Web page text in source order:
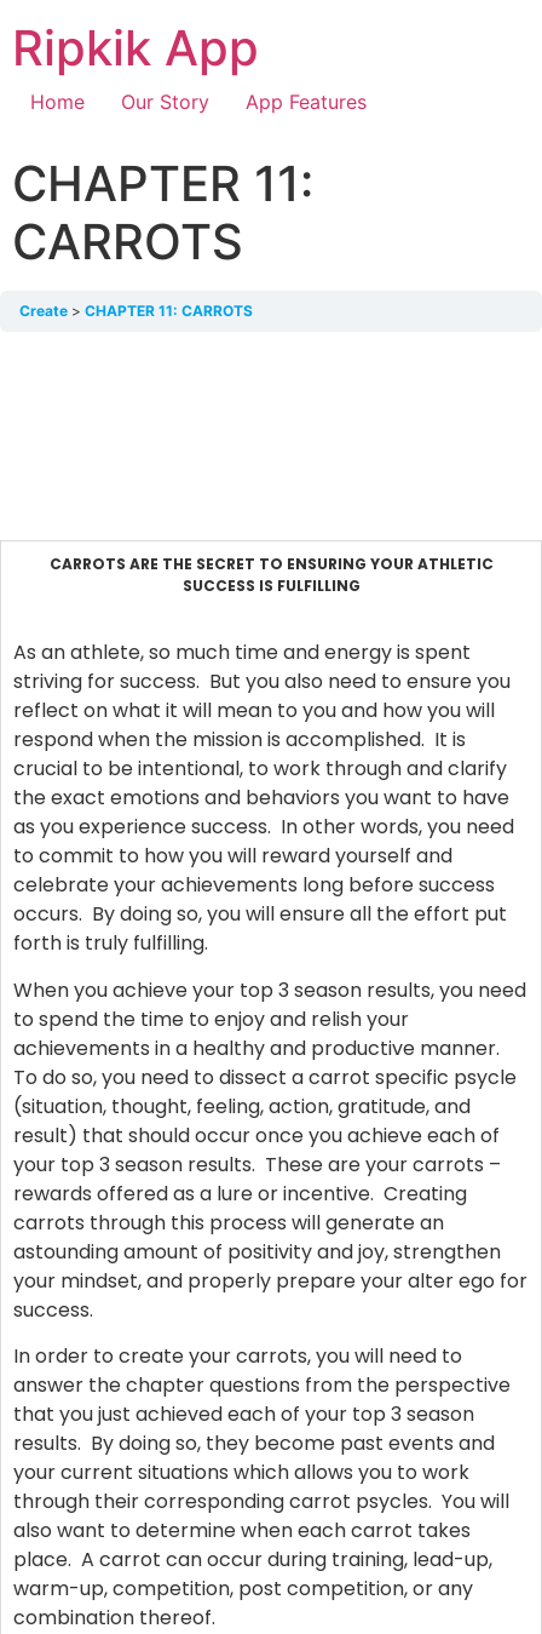
Ripkik App
Home Our Story App Features
CHAPTER 11:
CARROTS
Create CHAPTER 11: CARROTS
CARROTS ARE THE SECRET TO ENSURING YOUR ATHLETIC
SUCCESS IS FULFILLING
As an athlete, so much time and energy is spent
striving for success. But you also need to ensure you
reflect on what it will mean to you and how you will
respond when the mission is accomplished. It is
crucial to be intentional, to work through and clarify
the exact emotions and behaviors you want to have
as you experience success. In other words, you need
to commit to how you will reward yourself and
celebrate your achievements long before success
occurs. By doing so, you will ensure all the effort put
forth is truly fulfilling.
When you achieve your top 3 season results, you need
to spend the time to enjoy and relish your
achievements in a healthy and productive manner.
To do so, you need to dissect a carrot specific psycle
(situation, thought, feeling, action, gratitude, and
result) that should occur once you achieve each of
your top 3 season results. These are your carrots –
rewards offered as a lure or incentive. Creating
carrots through this process will generate an
astounding amount of positivity and joy, strengthen
your mindset, and properly prepare your alter ego for
success.
In order to create your carrots, you will need to
answer the chapter questions from the perspective
that you just achieved each of your top 3 season
results. By doing so, they become past events and
your current situations which allows you to work
through their corresponding carrot psycles. You will
also want to determine when each carrot takes
place. A carrot can occur during training, lead-up,
warm-up, competition, post competition, or any
combination thereof.